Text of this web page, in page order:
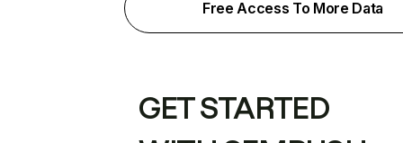
Free Access To More Data
GET STARTED